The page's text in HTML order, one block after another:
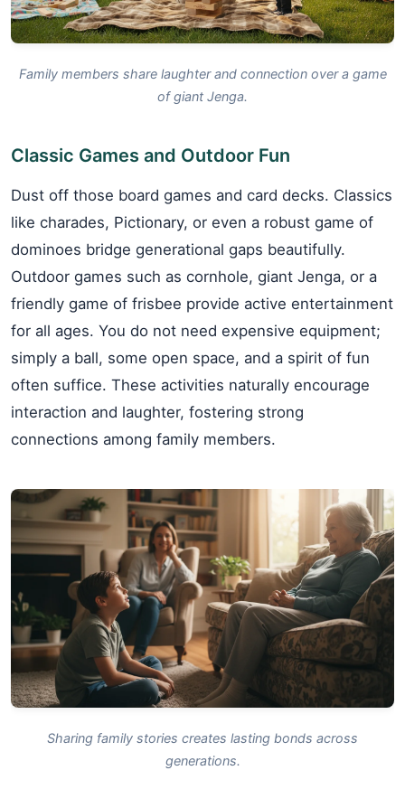
Family members share laughter and connection over a game
of giant Jenga.
Classic Games and Outdoor Fun
Dust off those board games and card decks. Classics
like charades, Pictionary, or even a robust game of
dominoes bridge generational gaps beautifully.
Outdoor games such as cornhole, giant Jenga, or a
friendly game of frisbee provide active entertainment
for all ages. You do not need expensive equipment;
simply a ball, some open space, and a spirit of fun
often suffice. These activities naturally encourage
interaction and laughter, fostering strong
connections among family members.
Sharing family stories creates lasting bonds across
generations.